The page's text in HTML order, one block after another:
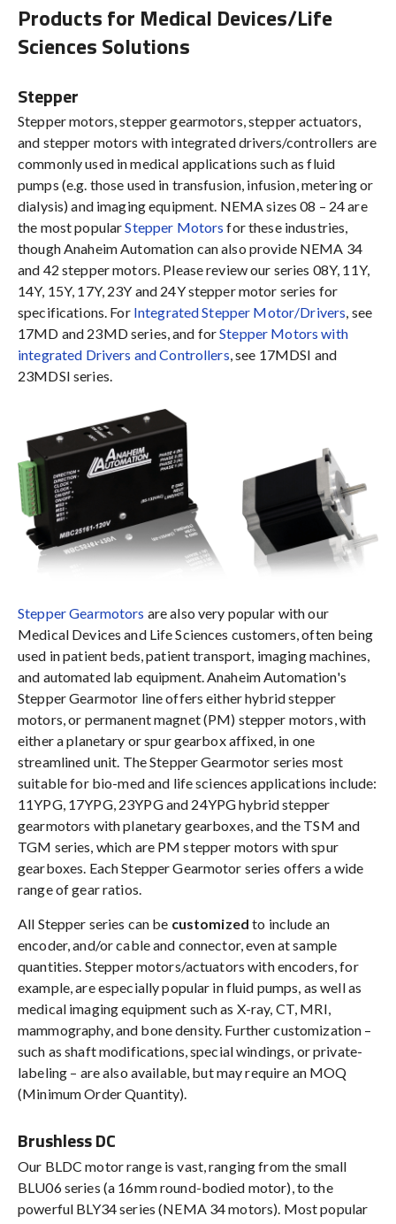
Products for Medical Devices/Life
Sciences Solutions
Stepper
Stepper motors, stepper gearmotors, stepper actuators,
and stepper motors with integrated drivers/controllers are
commonly used in medical applications such as fluid
pumps (e.g. those used in transfusion, infusion, metering or
dialysis) and imaging equipment. NEMA sizes 08 – 24 are
the most popularStepper Motors for these industries,
though Anaheim Automation can also provide NEMA 34
and 42 stepper motors. Please review our series 08Y, 11Y,
14Y, 15Y, 17Y, 23Y and 24Y stepper motor series for
specifications. For Integrated Stepper Motor/Drivers, see
17MD and 23MD series, and forStepper Motors with
integrated Drivers and Controllers, see 17MDSI and
23MDSI series.
Stepper Gearmotors are also very popular with our
Medical Devices and Life Sciences customers, often being
used in patient beds, patient transport, imaging machines,
and automated lab equipment. Anaheim Automation's
Stepper Gearmotor line offers either hybrid stepper
motors, or permanent magnet (PM) stepper motors, with
either a planetary or spur gearbox affixed, in one
streamlined unit. The Stepper Gearmotor series most
suitable for bio-med and life sciences applications include:
11YPG, 17YPG, 23YPG and 24YPG hybrid stepper
gearmotors with planetary gearboxes, and the TSM and
TGM series, which are PM stepper motors with spur
gearboxes. Each Stepper Gearmotor series offers a wide
range of gear ratios.
All Stepper series can be customized to include an
encoder, and/or cable and connector, even at sample
quantities. Stepper motors/actuators with encoders, for
example, are especially popular in fluid pumps, as well as
medical imaging equipment such as X-ray, CT, MRI,
mammography, and bone density. Further customization –
such as shaft modifications, special windings, or private-
labeling – are also available, but may require an MOQ
(Minimum Order Quantity).
Brushless DC
Our BLDC motor range is vast, ranging from the small
BLU06 series (a 16mm round-bodied motor), to the
powerful BLY34 series (NEMA 34 motors). Most popular